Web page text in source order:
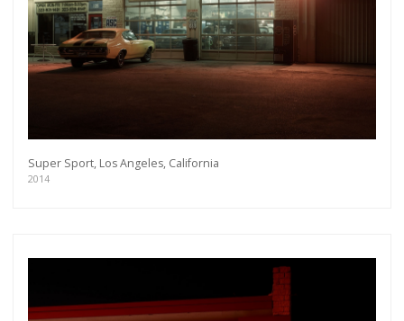
Super Sport, Los Angeles, California
2014